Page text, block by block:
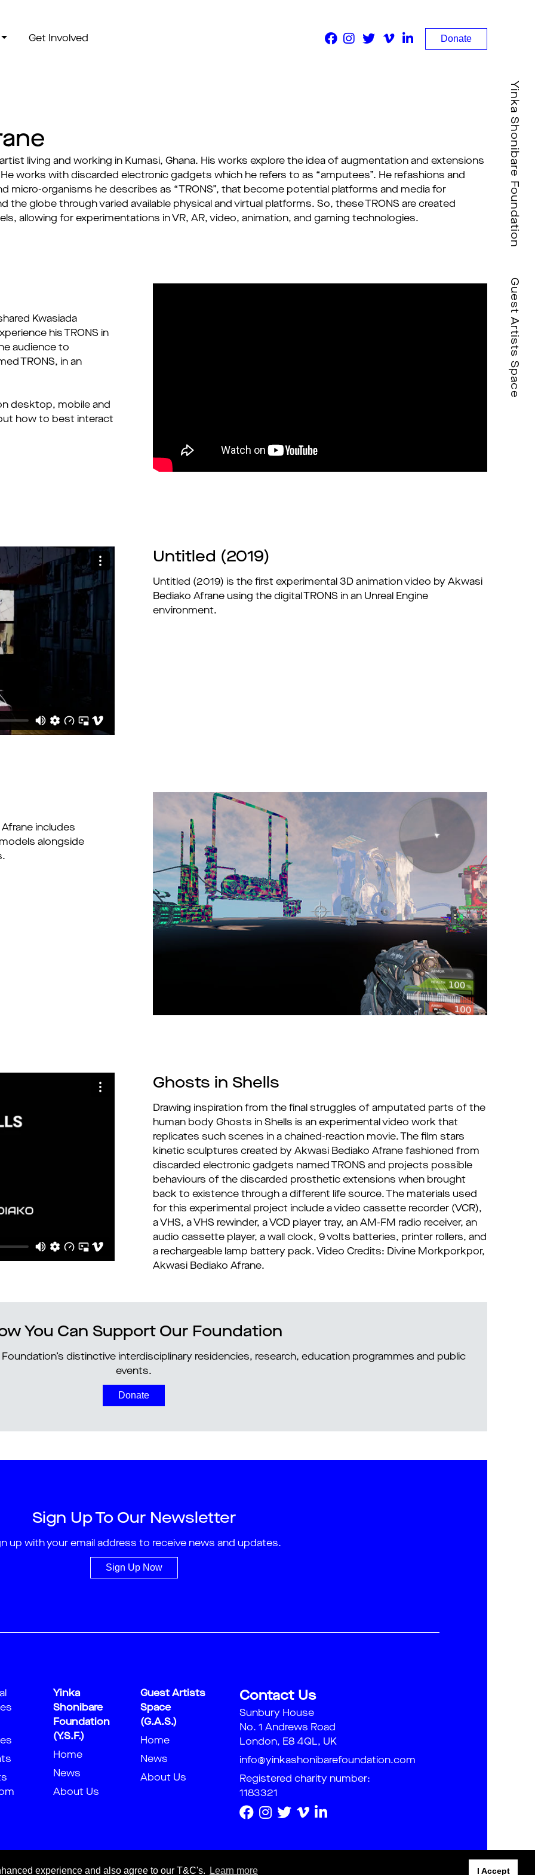
experience and also agree to our T&C's. Learn more I Accept
Get Involved Donate
living and working in Kumasi, Ghana. His works explore the idea of augmentation and extensions
works with discarded electronic gadgets which he refers to as “amputees”. He refashions and
micro-organisms he describes as “TRONS”, that become potential platforms and media for
globe through varied available physical and virtual platforms. So, these TRONS are created
allowing for experimentations in VR, AR, video, animation, and gaming technologies.
Kwasiada
his TRONS in
audience to
TRONS, in an
desktop, mobile and
how to best interact
Untitled (2019)
Untitled (2019) is the first experimental 3D animation video by Akwasi
Bediako Afrane using the digital TRONS in an Unreal Engine
environment.
includes
alongside
Ghosts in Shells
Drawing inspiration from the final struggles of amputated parts of the
human body Ghosts in Shells is an experimental video work that
replicates such scenes in a chained-reaction movie. The film stars
kinetic sculptures created by Akwasi Bediako Afrane fashioned from
discarded electronic gadgets named TRONS and projects possible
behaviours of the discarded prosthetic extensions when brought
back to existence through a different life source. The materials used
for this experimental project include a video cassette recorder (VCR),
a VHS, a VHS rewinder, a VCD player tray, an AM-FM radio receiver, an
audio cassette player, a wall clock, 9 volts batteries, printer rollers, and
a rechargeable lamp battery pack. Video Credits: Divine Morkporkpor,
Akwasi Bediako Afrane.
You Can Support Our Foundation
distinctive interdisciplinary residencies, research, education programmes and public
events.
Donate
Yinka Shonibare Foundation
Guest Artists Space
Sign Up To Our Newsletter
up with your email address to receive news and updates.
Sign Up Now
Yinka
Shonibare
Foundation
(Y.S.F.)
Home
News
About Us
Guest Artists
Space
(G.A.S.)
Home
News
About Us
Contact Us
Sunbury House
No. 1 Andrews Road
London, E8 4QL, UK
info@yinkashonibarefoundation.com
Registered charity number:
1183321